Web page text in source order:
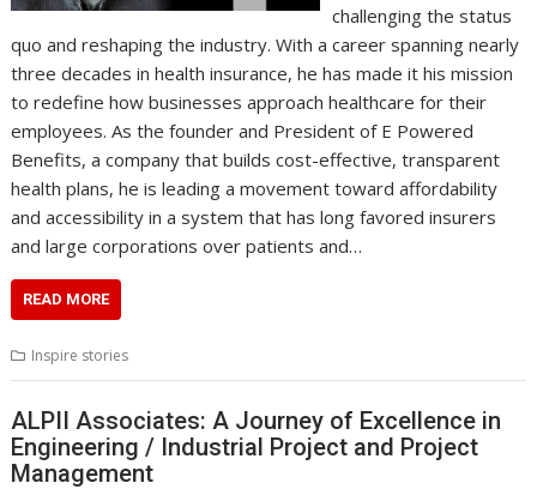
challenging the status
quo and reshaping the industry. With a career spanning nearly
three decades in health insurance, he has made it his mission
to redefine how businesses approach healthcare for their
employees. As the founder and President of E Powered
Benefits, a company that builds cost-effective, transparent
health plans, he is leading a movement toward affordability
and accessibility in a system that has long favored insurers
and large corporations over patients and…
READ MORE
Inspire stories
ALPII Associates: A Journey of Excellence in
Engineering / Industrial Project and Project
Management